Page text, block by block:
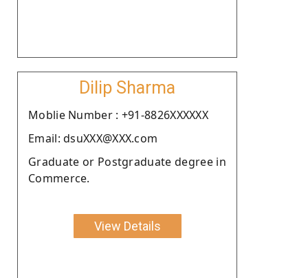
Dilip Sharma
Moblie Number : +91-8826XXXXXX
Email: dsuXXX@XXX.com
Graduate or Postgraduate degree in
Commerce.
View Details